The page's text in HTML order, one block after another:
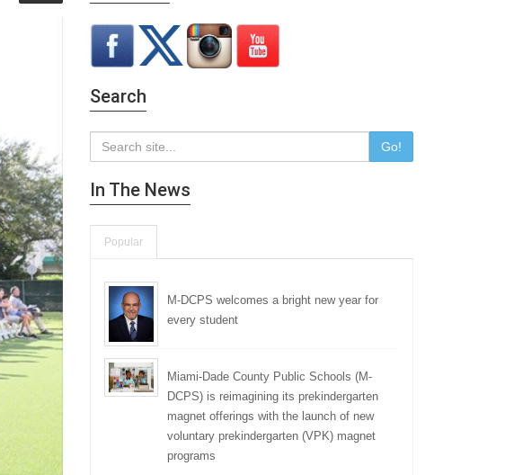
Search
Go!
In The News
Popular
M-DCPS welcomes a bright new year for
every student
Miami-Dade County Public Schools (M-
DCPS) is reimagining its prekindergarten
magnet offerings with the launch of new
voluntary prekindergarten (VPK) magnet
programs